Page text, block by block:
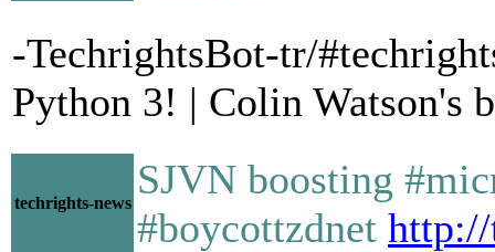
-TechrightsBot-tr/
Python 3! | Colin Watson's
techrights-news
SJVN boosting
#boycottzdnet